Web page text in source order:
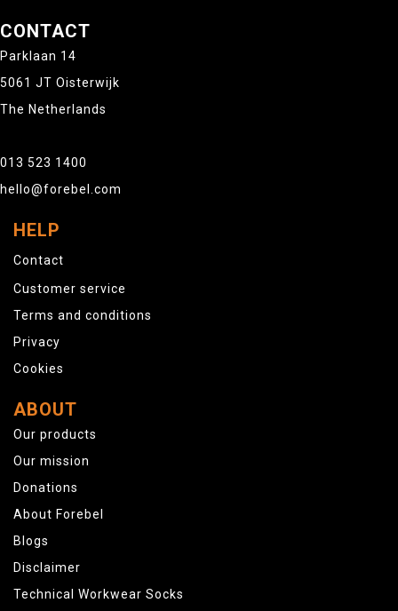
CONTACT
Parklaan 14
5061 JT Oisterwijk
The Netherlands
013 523 1400
hello@forebel.com
HELP
Contact
Customer service
Terms and conditions
Privacy
Cookies
ABOUT
Our products
Our mission
Donations
About Forebel
Blogs
Disclaimer
Technical Workwear Socks